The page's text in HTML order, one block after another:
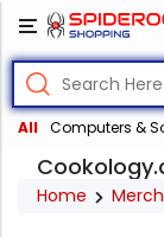
All Computers &
Home